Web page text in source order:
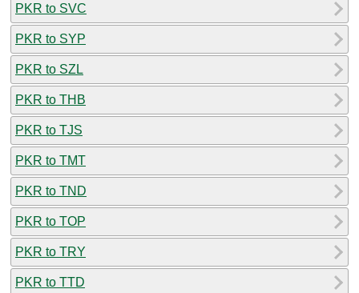
PKR to SVC
PKR to SYP
PKR to SZL
PKR to THB
PKR to TJS
PKR to TMT
PKR to TND
PKR to TOP
PKR to TRY
PKR to TTD